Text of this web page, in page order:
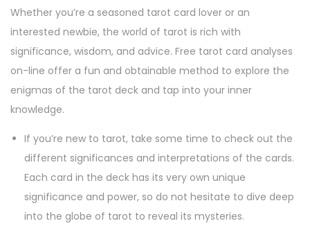
Whether you’re a seasoned tarot card lover or an
interested newbie, the world of tarot is rich with
significance, wisdom, and advice. Free tarot card analyses
on-line offer a fun and obtainable method to explore the
enigmas of the tarot deck and tap into your inner
knowledge.
If you’re new to tarot, take some time to check out the
different significances and interpretations of the cards.
Each card in the deck has its very own unique
significance and power, so do not hesitate to dive deep
into the globe of tarot to reveal its mysteries.